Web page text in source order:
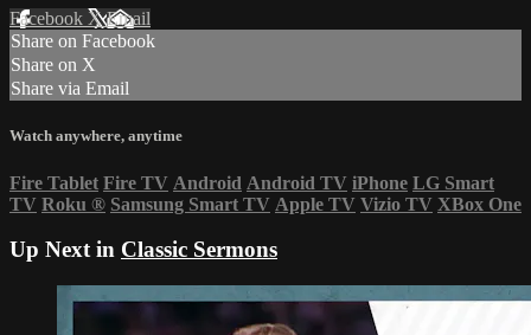
Facebook XEmail
Share on Facebook
Share on X
Share via Email
Watch anywhere, anytime
Fire Tablet Fire TV Android Android TV iPhone LG Smart
TV Roku ® Samsung Smart TV Apple TV Vizio TV XBox One
Up Next in Classic Sermons